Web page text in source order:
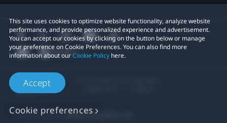
This site uses cookies to optimize website functionality, analyze website
performance, and provide personalized experience and advertisement.
You can accept our cookies by clicking on the button below or manage
your preference on Cookie Preferences. You can also find more
information about ourCookie Policy here.
Accept
Cookie preferences
Privacy Contact:Global-Privacy@htc.com